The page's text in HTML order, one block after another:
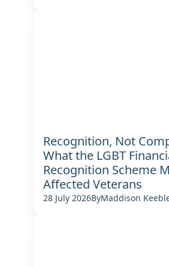
Recognition, Not
What the LGBT
Recognition Scheme
Affected Veterans
28 July 2026ByMaddison